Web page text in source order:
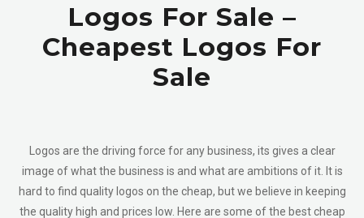
Logos For Sale –
Cheapest Logos For
Sale
Logos are the driving force for any business, its gives a clear
image of what the business is and what are ambitions of it. It is
hard to find quality logos on the cheap, but we believe in keeping
the quality high and prices low. Here are some of the best cheap